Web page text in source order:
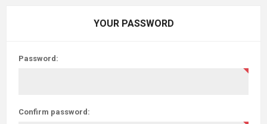
YOUR PASSWORD
Password:
Confirm password: